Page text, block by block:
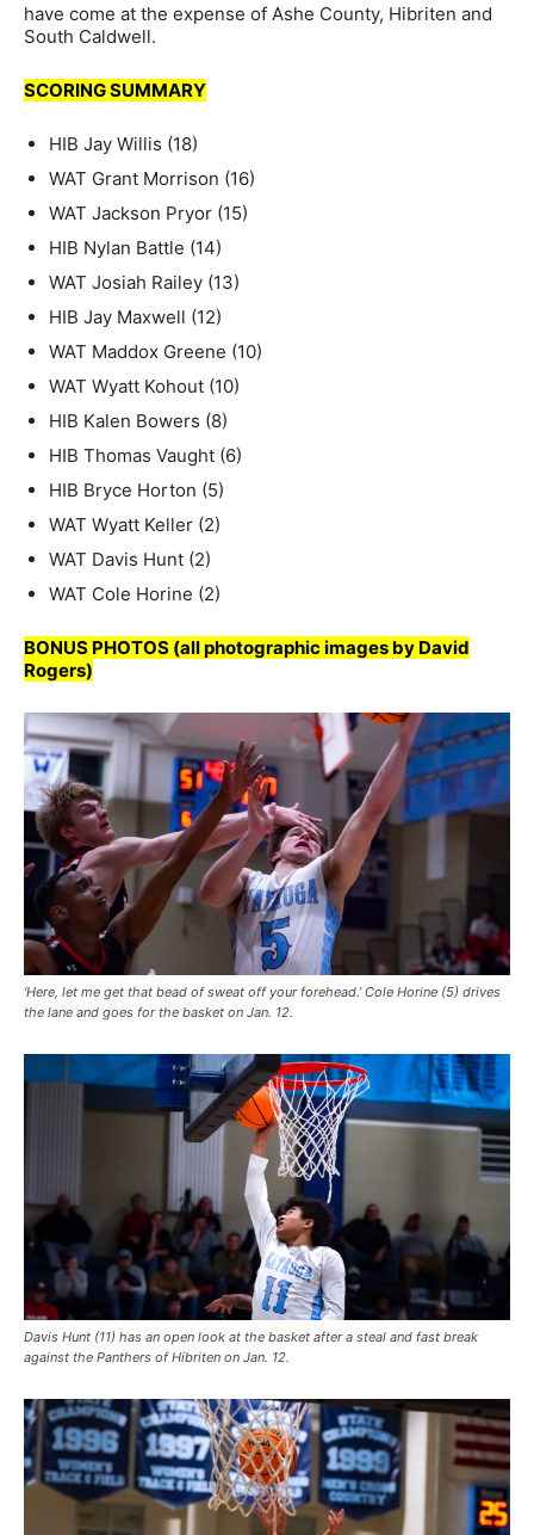
have come at the expense of Ashe County, Hibriten and
South Caldwell.
SCORING SUMMARY
HIB Jay Willis (18)
WAT Grant Morrison (16)
WAT Jackson Pryor (15)
HIB Nylan Battle (14)
WAT Josiah Railey (13)
HIB Jay Maxwell (12)
WAT Maddox Greene (10)
WAT Wyatt Kohout (10)
HIB Kalen Bowers (8)
HIB Thomas Vaught (6)
HIB Bryce Horton (5)
WAT Wyatt Keller (2)
WAT Davis Hunt (2)
WAT Cole Horine (2)
BONUS PHOTOS (all photographic images by David
Rogers)
‘Here, let me get that bead of sweat off your forehead.’ Cole Horine (5) drives
the lane and goes for the basket on Jan. 12.
Davis Hunt (11) has an open look at the basket after a steal and fast break
against the Panthers of Hibriten on Jan. 12.